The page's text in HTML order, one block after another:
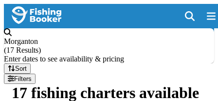
Morganton
(17 Results)
Enter dates to see availability & pricing
Sort
Filters
17 fishing charters available